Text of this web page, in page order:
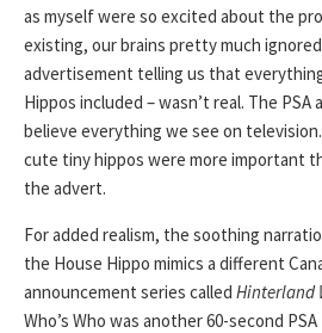
as myself were so excited about the
existing, our brains pretty much
advertisement telling us that
Hippos included – wasn’t real. The
believe everything we see on
cute tiny hippos were more important
the advert.
For added realism, the soothing
the House Hippo mimics a different
announcement series called Hinterland
Who’s Who was another 60-second